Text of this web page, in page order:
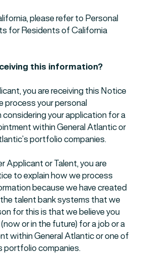
please refer to Personal
for Residents of California
this information?
you are receiving this Notice
process your personal
your application for a
within General Atlantic or
portfolio companies.
Applicant or Talent, you are
to explain how we process
because we have created
talent bank systems that we
for this is that we believe you
or in the future) for a job or a
within General Atlantic or one of
portfolio companies.